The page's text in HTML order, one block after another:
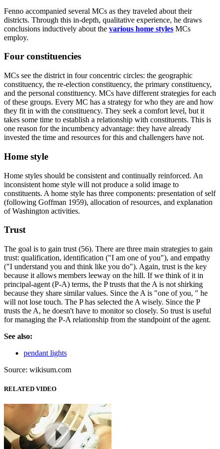
Fenno accompanied several MCs as they traveled about their
districts. Through this in-depth, qualitative experience, he draws
conclusions inductively about the various home styles MCs
employ.
Four constituencies
MCs see the district in four concentric circles: the geographic
constituency, the re-election constituency, the primary constituency,
and the personal constituency. MCs have different strategies for each
of these groups. Every MC has a strategy for who they are and how
they fit in with the constituency. They seek a comfort level, but it
takes some time to establish a relationship with constituents. This is
one reason for the incumbency advantage: they have already
invested the time and resources for this and challengers have not.
Home style
Home styles should be consistent and continually reinforced. An
inconsistent home style will not produce a solid image to
constituents. A home style has three components: presentation of self
(following Goffman 1959), allocation of resources, and explanation
of Washington activities.
Trust
The goal is to gain trust (56). There are three main strategies to gain
trust: qualification, identification ("I am one of you"), and empathy
("I understand you and think like you do"). Again, trust is the key
because it allows members leeway on the hill. If we think of it in
principal-agent (P-A) terms, the P trusts that the A is not shirking
because they share similar values. Since the A is "one of you, " he
will not lose touch. The P has selected the A wisely. Since the P
trusts the A, he doesn't have to monitor so closely. So trust is useful
for managing the P-A relationship from the standpoint of the agent.
See also:
pendant lights
Source: wikisum.com
RELATED VIDEO